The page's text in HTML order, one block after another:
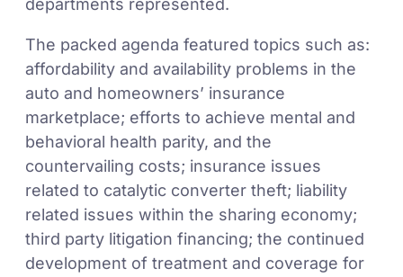
departments represented.
The packed agenda featured topics such as:
affordability and availability problems in the
auto and homeowners’ insurance
marketplace; efforts to achieve mental and
behavioral health parity, and the
countervailing costs; insurance issues
related to catalytic converter theft; liability
related issues within the sharing economy;
third party litigation financing; the continued
development of treatment and coverage for